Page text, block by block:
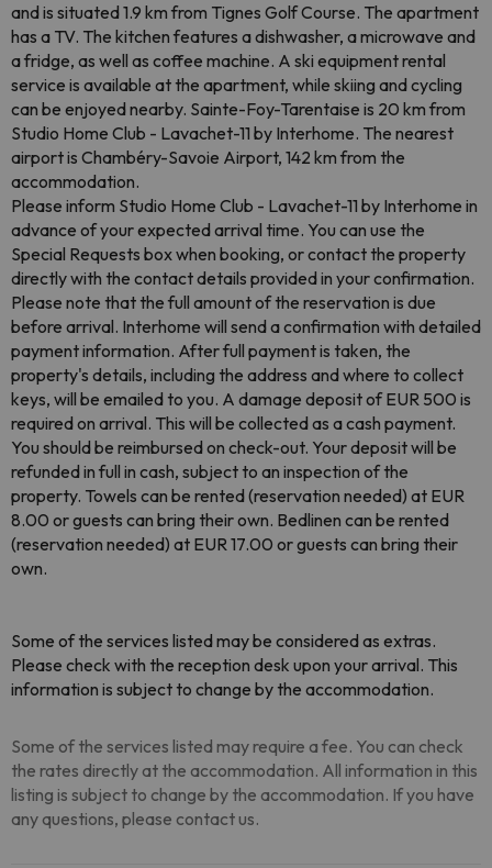
and is situated 1.9 km from Tignes Golf Course. The apartment
has a TV. The kitchen features a dishwasher, a microwave and
a fridge, as well as coffee machine. A ski equipment rental
service is available at the apartment, while skiing and cycling
can be enjoyed nearby. Sainte-Foy-Tarentaise is 20 km from
Studio Home Club - Lavachet-11 by Interhome. The nearest
airport is Chambéry-Savoie Airport, 142 km from the
accommodation.
Please inform Studio Home Club - Lavachet-11 by Interhome in
advance of your expected arrival time. You can use the
Special Requests box when booking, or contact the property
directly with the contact details provided in your confirmation.
Please note that the full amount of the reservation is due
before arrival. Interhome will send a confirmation with detailed
payment information. After full payment is taken, the
property's details, including the address and where to collect
keys, will be emailed to you. A damage deposit of EUR 500 is
required on arrival. This will be collected as a cash payment.
You should be reimbursed on check-out. Your deposit will be
refunded in full in cash, subject to an inspection of the
property. Towels can be rented (reservation needed) at EUR
8.00 or guests can bring their own. Bedlinen can be rented
(reservation needed) at EUR 17.00 or guests can bring their
own.
Some of the services listed may be considered as extras.
Please check with the reception desk upon your arrival. This
information is subject to change by the accommodation.
Some of the services listed may require a fee. You can check
the rates directly at the accommodation. All information in this
listing is subject to change by the accommodation. If you have
any questions, please contact us.